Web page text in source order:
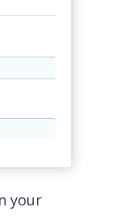
your